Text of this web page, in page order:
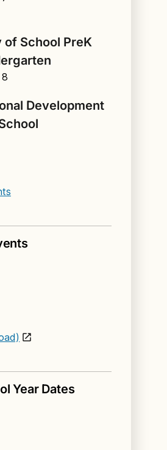
of School PreK
Development
Year Dates